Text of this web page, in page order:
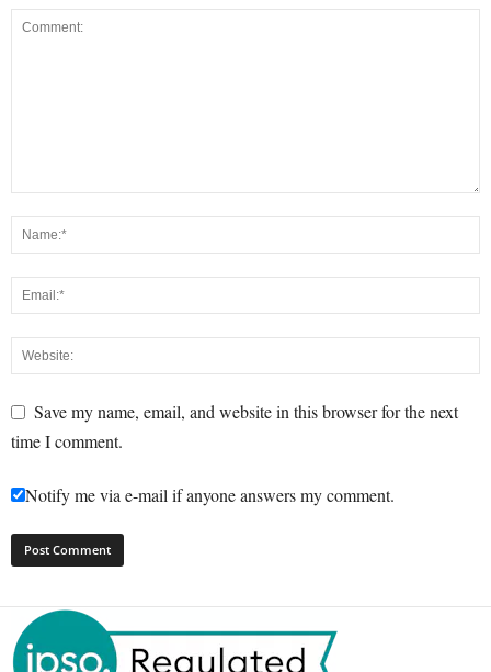
Save my name, email, and website in this browser for the next
time I comment.
Notify me via e-mail if anyone answers my comment.